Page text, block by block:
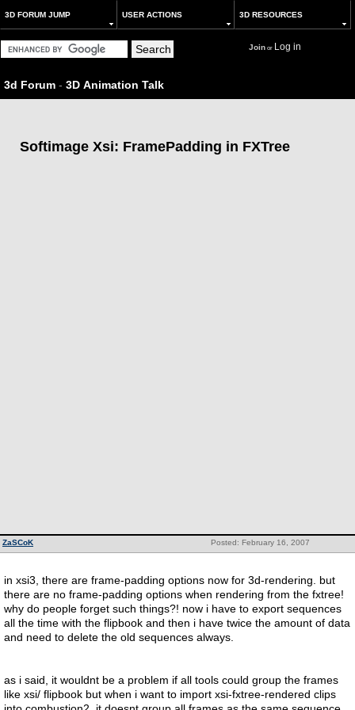
3D FORUM JUMP USER ACTIONS 3D RESOURCES
Joinor Log in
3d Forum - 3D Animation Talk
Softimage Xsi: FramePadding in FXTree
Posted: February 16, 2007
ZaSCoK
in xsi3, there are frame-padding options now for 3d-rendering. but
there are no frame-padding options when rendering from the fxtree!
why do people forget such things?! now i have to export sequences
all the time with the flipbook and then i have twice the amount of data
and need to delete the old sequences always.
as i said, it wouldnt be a problem if all tools could group the frames
like xsi/ flipbook but when i want to import xsi-fxtree-rendered clips